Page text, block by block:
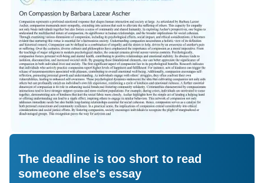
The deadline is too short to read
someone else's essay